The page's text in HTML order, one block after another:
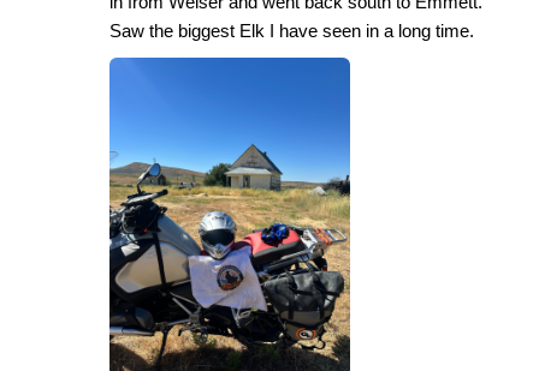
Saw the biggest Elk I have seen in a long time.